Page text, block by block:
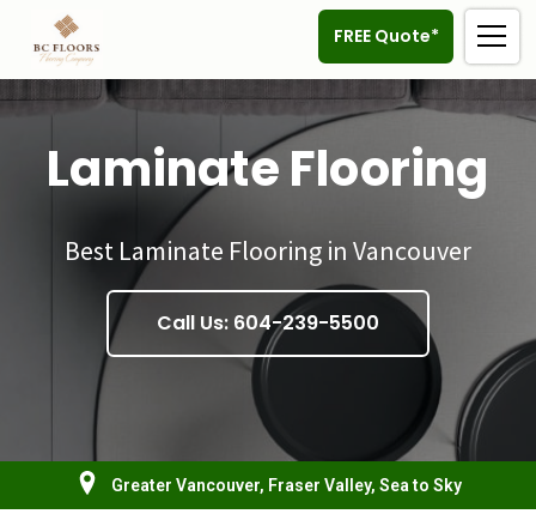
FREE Quote*
Laminate Flooring
Best Laminate Flooring in Vancouver
Call Us: 604-239-5500
Greater Vancouver, Fraser Valley, Sea to Sky